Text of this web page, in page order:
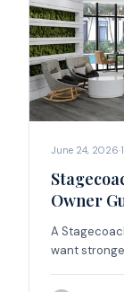
June 24, 2026·1
Owner
A
want